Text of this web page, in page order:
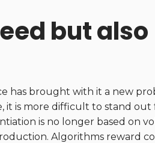
but also
has brought with it a new
it is more difficult to stand
is no longer based on
Algorithms reward